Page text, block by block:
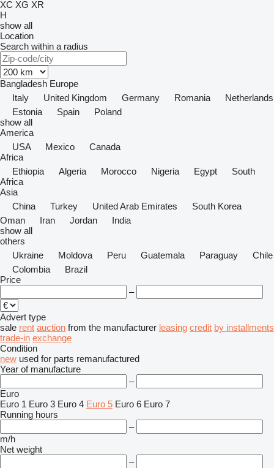
XC XG XR
H
show all
Location
Search within a radius
Bangladesh Europe
Italy
United Kingdom Germany Romania
Netherlands
Estonia
Spain
Poland
show all
America
USA
Mexico
Canada
Africa
Ethiopia
Algeria Morocco Nigeria Egypt
South
Africa
Asia
China
Turkey United Arab Emirates
South Korea
Oman
Iran Jordan
India
show all
others
Ukraine
Moldova Peru Guatemala Paraguay
Chile
Colombia
Brazil
Price
–
Advert type
sale rent auction from the manufacturer leasing credit by installments
trade-in exchange
Condition
new used for parts remanufactured
Year of manufacture
–
Euro
Euro 1 Euro 3 Euro 4 Euro 5 Euro 6 Euro 7
Running hours
–
m/h
Net weight
–